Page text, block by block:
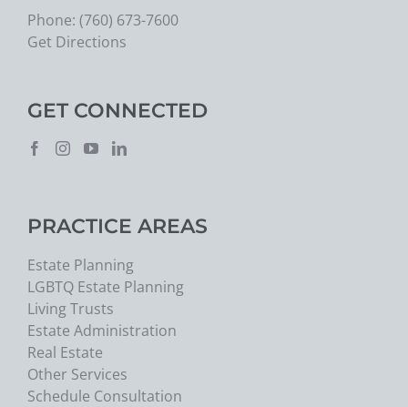
Phone: (760) 673-7600
Get Directions
GET CONNECTED
PRACTICE AREAS
Estate Planning
LGBTQ Estate Planning
Living Trusts
Estate Administration
Real Estate
Other Services
Schedule Consultation